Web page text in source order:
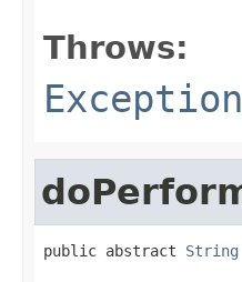
Throws:
Exception
public abstract String